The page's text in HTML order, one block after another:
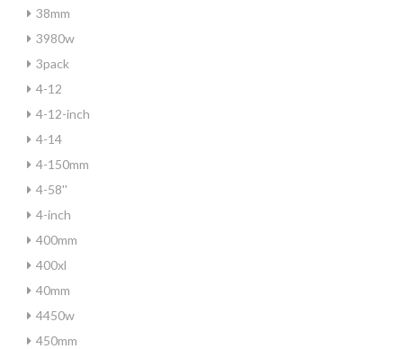
38mm
3980w
3pack
4-12
4-12-inch
4-14
4-150mm
4-58''
4-inch
400mm
400xl
40mm
4450w
450mm